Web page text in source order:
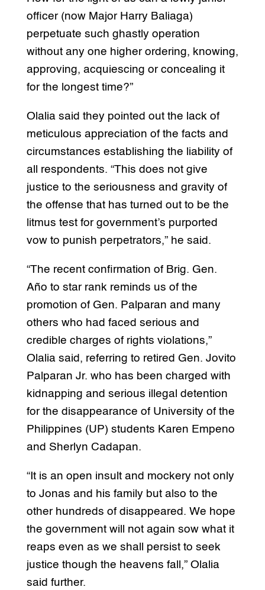
officer (now Major Harry Baliaga)
perpetuate such ghastly operation
without any one higher ordering, knowing,
approving, acquiescing or concealing it
for the longest time?”
Olalia said they pointed out the lack of
meticulous appreciation of the facts and
circumstances establishing the liability of
all respondents. “This does not give
justice to the seriousness and gravity of
the offense that has turned out to be the
litmus test for government’s purported
vow to punish perpetrators,” he said.
“The recent confirmation of Brig. Gen.
Año to star rank reminds us of the
promotion of Gen. Palparan and many
others who had faced serious and
credible charges of rights violations,”
Olalia said, referring to retired Gen. Jovito
Palparan Jr. who has been charged with
kidnapping and serious illegal detention
for the disappearance of University of the
Philippines (UP) students Karen Empeno
and Sherlyn Cadapan.
“It is an open insult and mockery not only
to Jonas and his family but also to the
other hundreds of disappeared. We hope
the government will not again sow what it
reaps even as we shall persist to seek
justice though the heavens fall,” Olalia
said further.